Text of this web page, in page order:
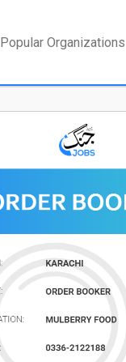
Popular Organizations